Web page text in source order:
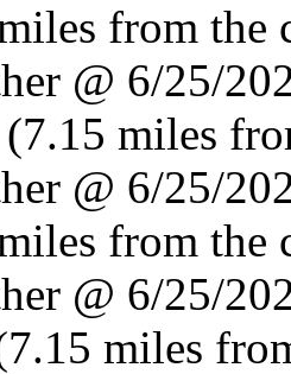
from the
@ 6/25/
miles
@ 6/25/
from the
@ 6/25/
miles